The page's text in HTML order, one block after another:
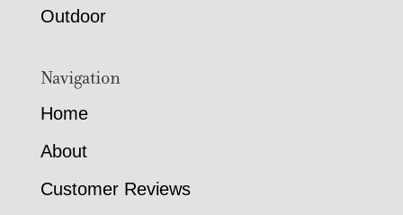
Outdoor
Navigation
Home
About
Customer Reviews